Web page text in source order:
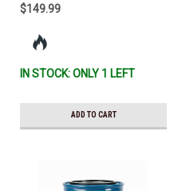
$149.99
IN STOCK: ONLY 1 LEFT
ADD TO CART